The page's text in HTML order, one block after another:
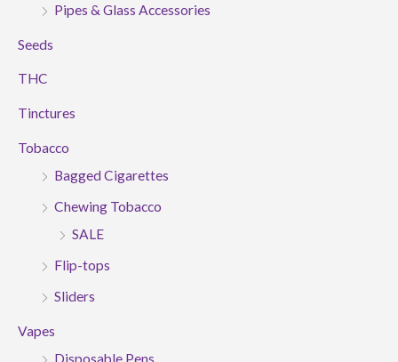
Pipes & Glass Accessories
Seeds
THC
Tinctures
Tobacco
Bagged Cigarettes
Chewing Tobacco
SALE
Flip-tops
Sliders
Vapes
Disposable Pens